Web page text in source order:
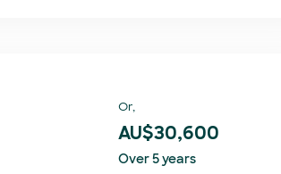
Or,
AU$30,600
Over 5 years